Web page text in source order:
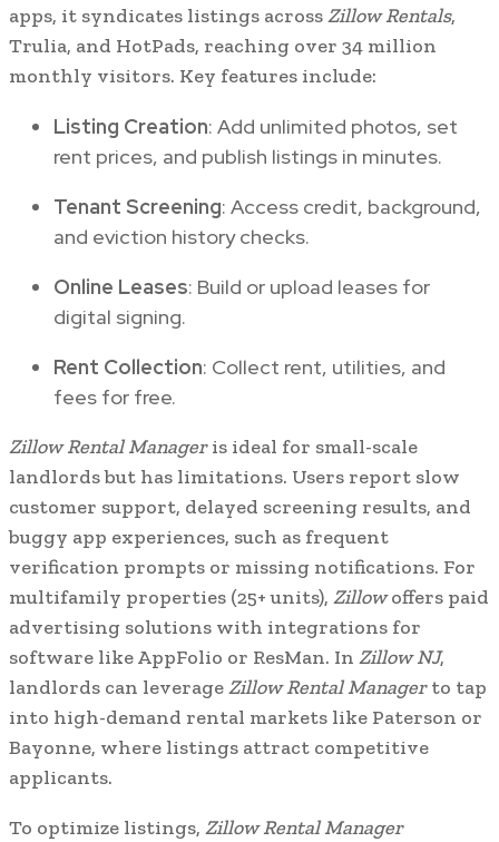
apps, it syndicates listings acrossZillow Rentals,
Trulia, and HotPads, reaching over 34 million
monthly visitors. Key features include:
Listing Creation: Add unlimited photos, set
rent prices, and publish listings in minutes.
Tenant Screening: Access credit, background,
and eviction history checks.
Online Leases: Build or upload leases for
digital signing.
Rent Collection: Collect rent, utilities, and
fees for free.
Zillow Rental Manageris ideal for small-scale
landlords but has limitations. Users report slow
customer support, delayed screening results, and
buggy app experiences, such as frequent
verification prompts or missing notifications. For
multifamily properties (25+ units), Zillowoffers paid
advertising solutions with integrations for
software like AppFolio or ResMan. In Zillow NJ,
landlords can leverageZillow Rental Managerto tap
into high-demand rental markets like Paterson or
Bayonne, where listings attract competitive
applicants.
To optimize listings, Zillow Rental Manager